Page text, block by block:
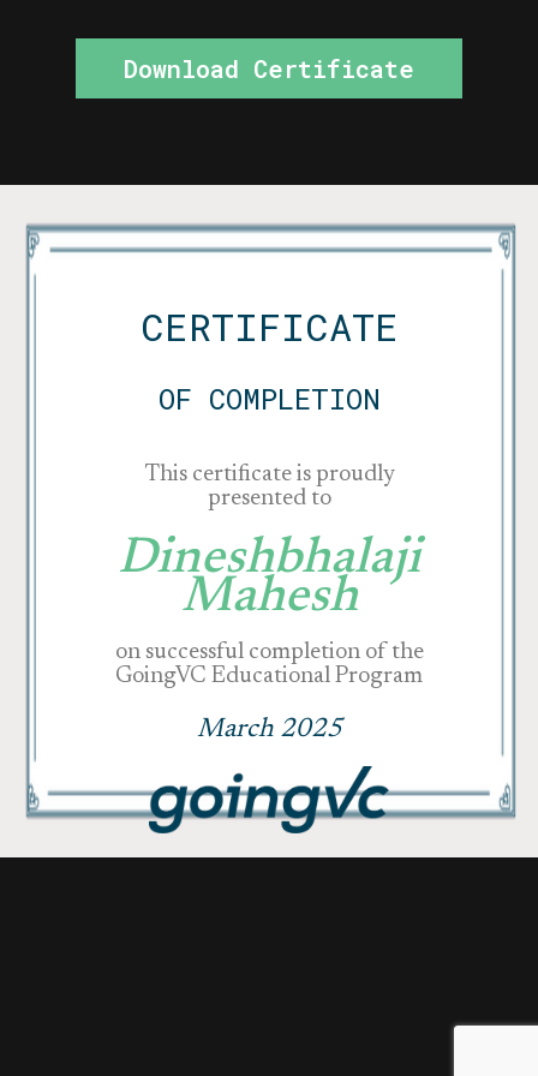
Download Certificate
CERTIFICATE
OF COMPLETION
This certificate is proudly
presented to
Dineshbhalaji
Mahesh
on successful completion of the
GoingVC Educational Program
March 2025